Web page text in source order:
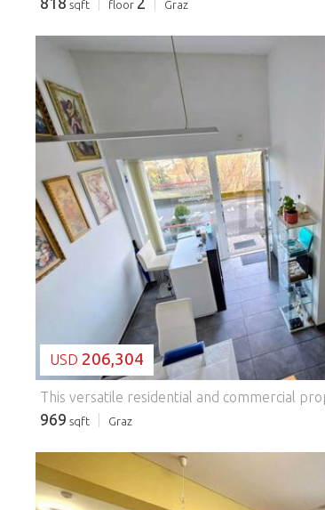
sqft floor Graz
LOADING...
USD 206,304
969 sqft Graz